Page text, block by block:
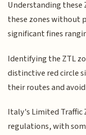
Understanding these
these zones without
significant fines
Identifying the ZTL
distinctive red circle
their routes and
Italy's Limited Traffic
regulations, with